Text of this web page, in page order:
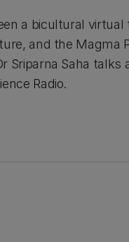
a bicultural virtual
and the Magma
Sriparna Saha
Radio.